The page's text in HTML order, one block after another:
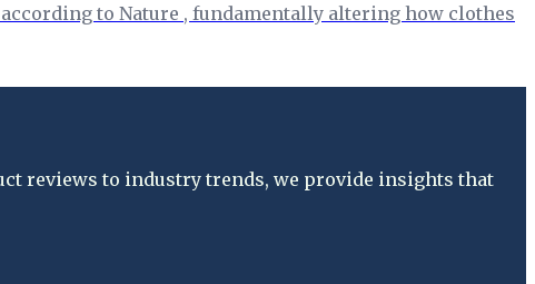
to Nature , fundamentally altering how clothes
reviews to industry trends, we provide insights that